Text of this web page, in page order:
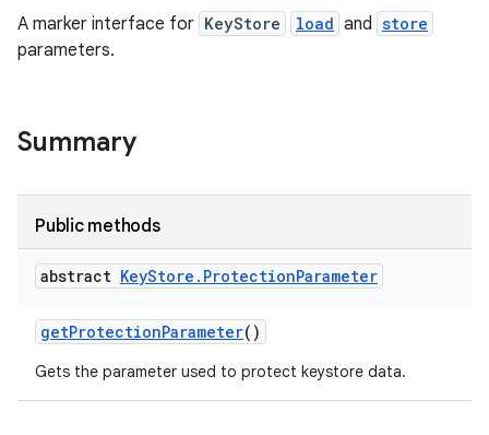
A marker interface for KeyStore load and store
parameters.
Summary
Public methods
abstract KeyStore . ProtectionParameter
getProtectionParameter()
Gets the parameter used to protect keystore data.